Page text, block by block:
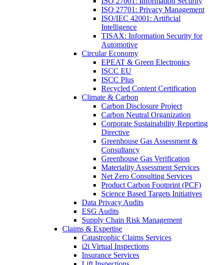
ISO 27701: Privacy Management
ISO/IEC 42001: Artificial
Intelligence
TISAX: Information Security for
Automotive
Circular Economy
EPEAT & Green Electronics
ISCC EU
ISCC Plus
Recycled Content Certification
Climate & Carbon
Carbon Disclosure Project
Carbon Neutral Organization
Corporate Sustainability Reporting
Directive
Greenhouse Gas Assessment &
Consultancy
Greenhouse Gas Verification
Materiality Assessment Services
Net Zero Consulting Services
Product Carbon Footprint (PCF)
Science Based Targets Initiatives
Data Privacy Audits
ESG Audits
Supply Chain Risk Management
Claims & Expertise
Catastrophic Claims Services
i2i Virtual Inspections
Insurance Services